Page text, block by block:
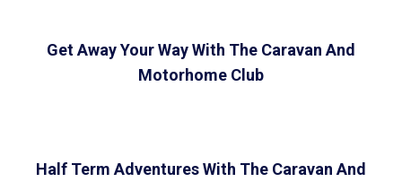
Get Away Your Way With The Caravan And
Motorhome Club
Half Term Adventures With The Caravan And